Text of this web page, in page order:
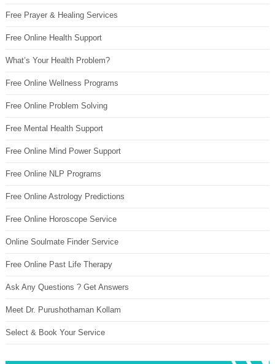
Free Prayer & Healing Services
Free Online Health Support
What’s Your Health Problem?
Free Online Wellness Programs
Free Online Problem Solving
Free Mental Health Support
Free Online Mind Power Support
Free Online NLP Programs
Free Online Astrology Predictions
Free Online Horoscope Service
Online Soulmate Finder Service
Free Online Past Life Therapy
Ask Any Questions ? Get Answers
Meet Dr. Purushothaman Kollam
Select & Book Your Service